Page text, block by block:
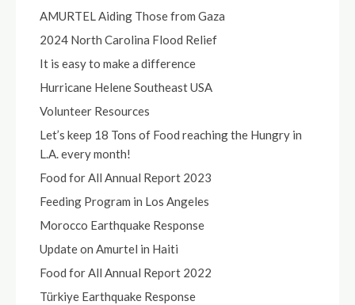
AMURTEL Aiding Those from Gaza
2024 North Carolina Flood Relief
It is easy to make a difference
Hurricane Helene Southeast USA
Volunteer Resources
Let’s keep 18 Tons of Food reaching the Hungry in
L.A. every month!
Food for All Annual Report 2023
Feeding Program in Los Angeles
Morocco Earthquake Response
Update on Amurtel in Haiti
Food for All Annual Report 2022
Türkiye Earthquake Response